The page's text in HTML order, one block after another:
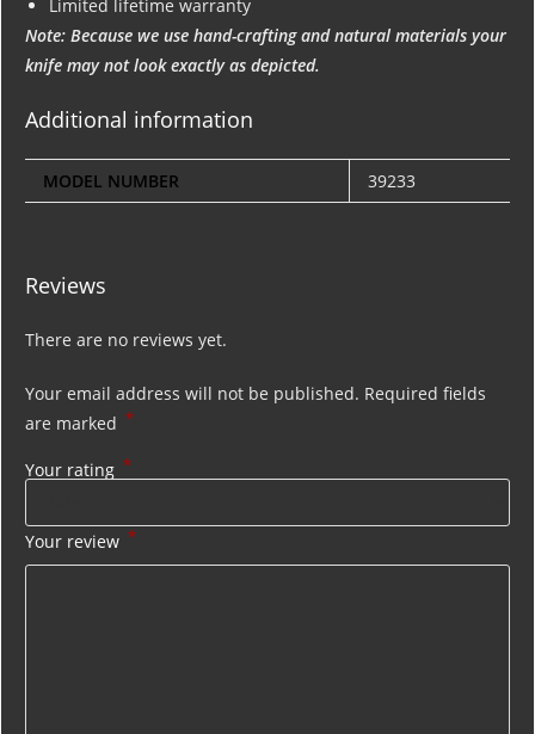
Limited lifetime warranty
Note: Because we use hand-crafting and natural materials your
knife may not look exactly as depicted.
Additional information
MODEL NUMBER 39233
Reviews
There are no reviews yet.
Your email address will not be published. Required fields
are marked *
Your rating *
Your review *